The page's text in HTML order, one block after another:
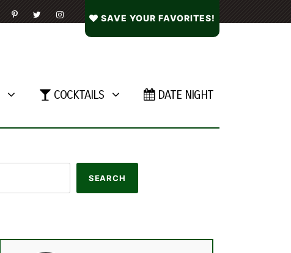
SAVE YOUR FAVORITES!
COCKTAILS DATE NIGHT